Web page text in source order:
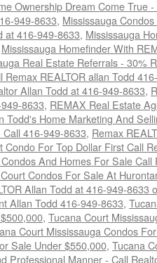
Ownership Dream Come True
949-8633, Mississauga
at 416-949-8633, Mississauga
Mississauga Homefinder With
Real Estate Referrals - 30%
Remax REALTOR allan Todd
Allan Todd at 416-949-8633,
8633, REMAX Real Estate
Todd's Home Marketing And
416-949-8633, Remax
Condo For Top Dollar First Call
And Homes For Sale
Condos For Sale At
Allan Todd at 416-949-8633
Allan Todd 416-949-8633,
, Tucana Court
Court Mississauga Condos
Sale Under $550,000, Tucana
Professional Manner - Call